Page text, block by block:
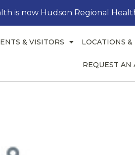
is now Hudson Regional
& VISITORS LOCATIONS
REQUEST